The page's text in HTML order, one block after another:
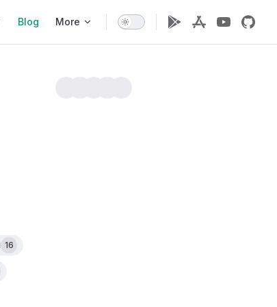
Blog More
16